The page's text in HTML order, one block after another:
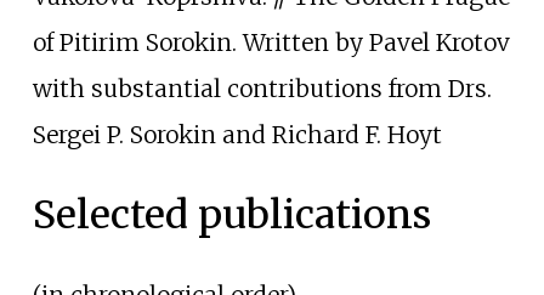
of Pitirim Sorokin. Written by Pavel Krotov
with substantial contributions from Drs.
Sergei P. Sorokin and Richard F. Hoyt
Selected publications